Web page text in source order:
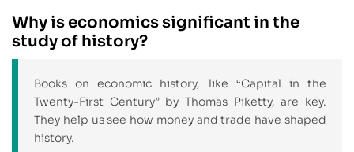
Why is economics significant in the
study of history?
Books on economic history, like “Capital in the
Twenty-First Century” by Thomas Piketty, are key.
They help us see how money and trade have shaped
history.